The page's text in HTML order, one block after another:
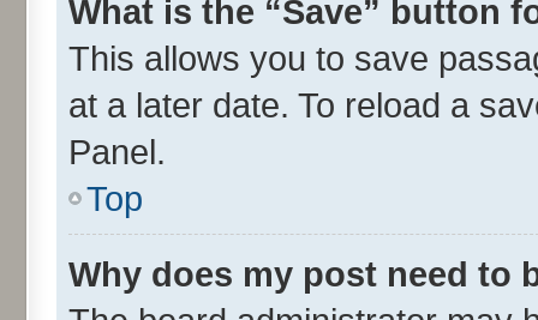
What is the “Save” button
This allows you to save
at a later date. To reload a
Panel.
Top
Why does my post need to